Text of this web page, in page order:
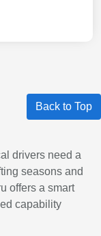
Back to Top
drivers need a
seasons and
offers a smart
capability